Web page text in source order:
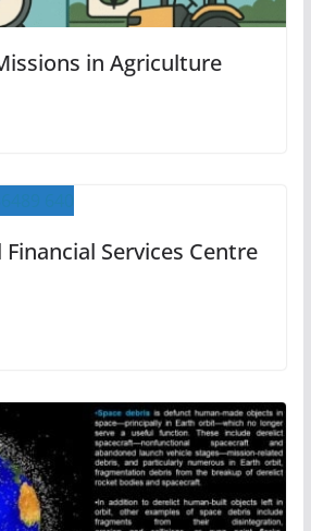
in Agriculture
Services Centre